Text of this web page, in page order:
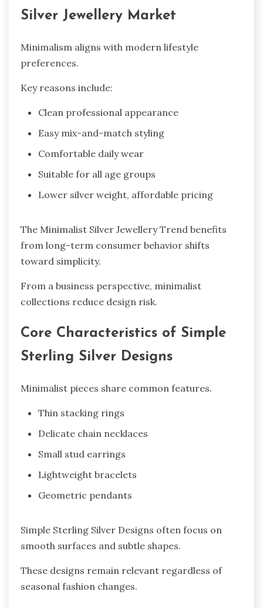
Silver Jewellery Market
Minimalism aligns with modern lifestyle
preferences.
Key reasons include:
Clean professional appearance
Easy mix-and-match styling
Comfortable daily wear
Suitable for all age groups
Lower silver weight, affordable pricing
The Minimalist Silver Jewellery Trend benefits
from long-term consumer behavior shifts
toward simplicity.
From a business perspective, minimalist
collections reduce design risk.
Core Characteristics of Simple
Sterling Silver Designs
Minimalist pieces share common features.
Thin stacking rings
Delicate chain necklaces
Small stud earrings
Lightweight bracelets
Geometric pendants
Simple Sterling Silver Designs often focus on
smooth surfaces and subtle shapes.
These designs remain relevant regardless of
seasonal fashion changes.